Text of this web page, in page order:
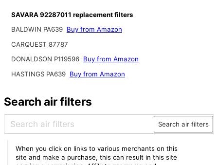
SAVARA 92287011 replacement filters
BALDWIN PA639 Buy from Amazon
CARQUEST 87787
DONALDSON P119596 Buy from Amazon
HASTINGS PA639 Buy from Amazon
Search air filters
Search air filters
When you click on links to various merchants on this
site and make a purchase, this can result in this site